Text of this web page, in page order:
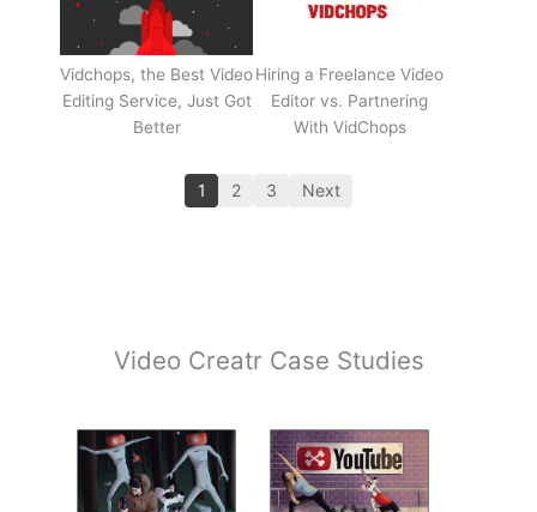
Vidchops, the Best Video
Editing Service, Just Got
Better
Hiring a Freelance Video
Editor vs. Partnering
With VidChops
1 2 3 Next
Video Creatr Case Studies